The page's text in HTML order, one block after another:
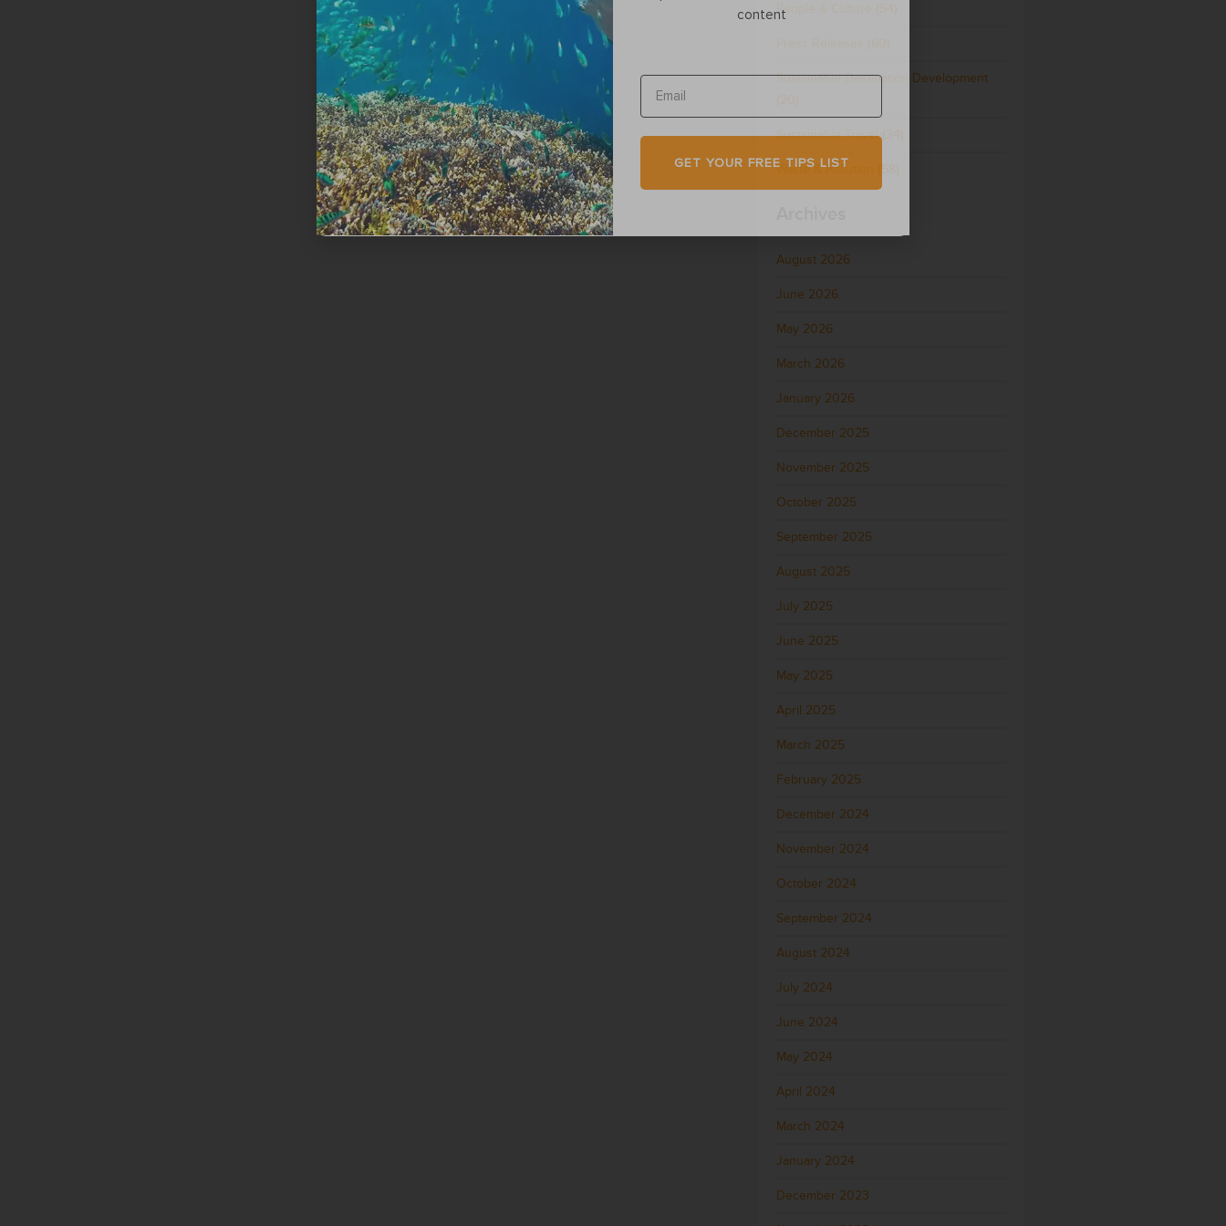
People & Culture
Sustainable Destination Development
Sustainable Travel(34)
Waste & Pollution
August 2026
June 2026
May 2026
March 2026
January 2026
December 2025
November 2025
October 2025
September 2025
August 2025
July 2025
June 2025
May 2025
April 2025
March 2025
February 2025
December 2024
November 2024
October 2024
September 2024
August 2024
July 2024
June 2024
May 2024
April 2024
March 2024
January 2024
December 2023
content
GET YOUR FREE TIPS LIST